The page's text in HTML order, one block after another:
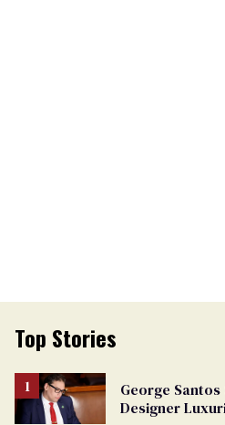
Top Stories
George
Designer